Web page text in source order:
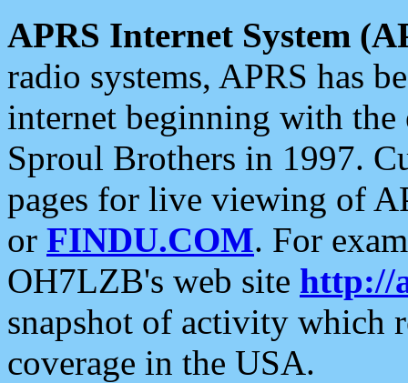
APRS Internet System
radio systems, APRS has
internet beginning with the
Sproul Brothers in 1997.
pages for live viewing of
or FINDU.COM. For
OH7LZB's web site http://
snapshot of activity which
coverage in the USA.